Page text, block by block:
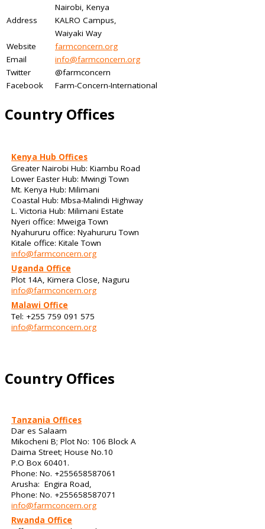
Nairobi, Kenya
Address
KALRO Campus,
Waiyaki Way
Website
farmconcern.org
Email
info@farmconcern.org
Twitter
@farmconcern
Facebook
Farm-Concern-International
Country Offices
Kenya Hub Offices
Greater Nairobi Hub: Kiambu Road
Lower Easter Hub: Mwingi Town
Mt. Kenya Hub: Milimani
Coastal Hub: Mbsa-Malindi Highway
L. Victoria Hub: Milimani Estate
Nyeri office: Mweiga Town
Nyahururu office: Nyahururu Town
Kitale office: Kitale Town
info@farmconcern.org
Uganda Office
Plot 14A, Kimera Close, Naguru
info@farmconcern.org
Malawi Office
Tel: +255 759 091 575
info@farmconcern.org
Country Offices
Tanzania Offices
Dar es Salaam
Mikocheni B; Plot No: 106 Block A
Daima Street; House No.10
P.O Box 60401.
Phone: No. +255658587061
Arusha: Engira Road,
Phone: No. +255658587071
info@farmconcern.org
Rwanda Office